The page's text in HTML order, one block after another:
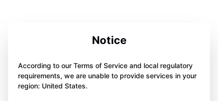
Notice
According to our Terms of Service and local regulatory
requirements, we are unable to provide services in your
region: United States.